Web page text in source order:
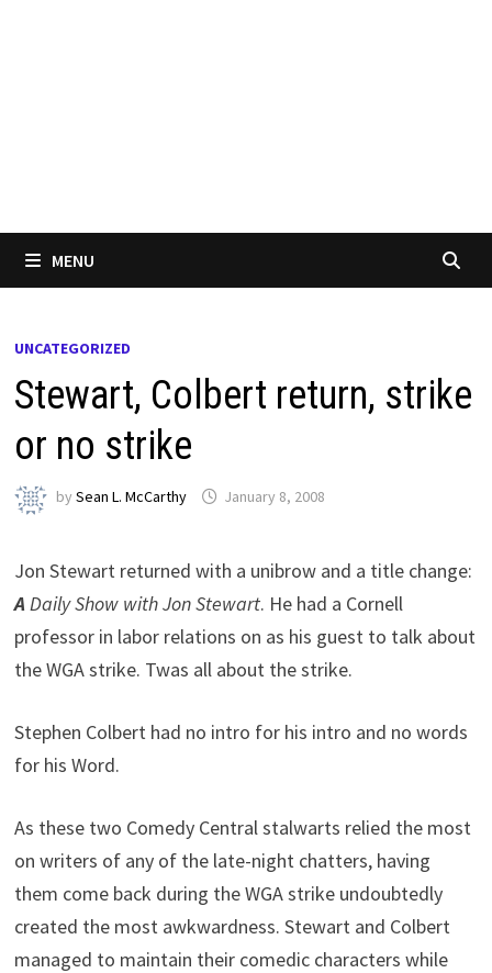
MENU
UNCATEGORIZED
Stewart, Colbert return, strike
or no strike
bySean L. McCarthy January 8, 2008
Jon Stewart returned with a unibrow and a title change:
ADaily Show with Jon Stewart. He had a Cornell
professor in labor relations on as his guest to talk about
the WGA strike. Twas all about the strike.
Stephen Colbert had no intro for his intro and no words
for his Word.
As these two Comedy Central stalwarts relied the most
on writers of any of the late-night chatters, having
them come back during the WGA strike undoubtedly
created the most awkwardness. Stewart and Colbert
managed to maintain their comedic characters while